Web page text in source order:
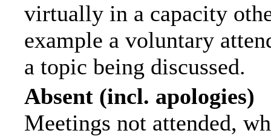
virtually in a capacity
example a voluntary
a topic being discussed.
Absent (incl. apologies)
Meetings not attended,